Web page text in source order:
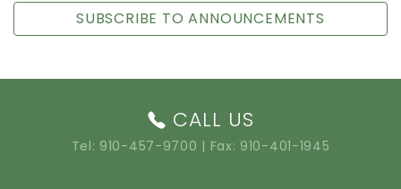
SUBSCRIBE TO ANNOUNCEMENTS
CALL US
Tel: 910-457-9700 | Fax: 910-401-1945